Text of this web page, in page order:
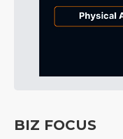
BIZ FOCUS